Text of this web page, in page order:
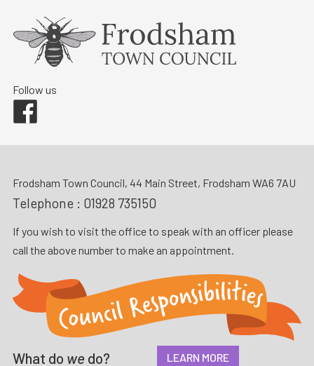
Follow us
Frodsham Town Council, 44 Main Street, Frodsham WA6 7AU
Telephone : 01928 735150
If you wish to visit the office to speak with an officer please
call the above number to make an appointment.
What do we do? LEARN MORE